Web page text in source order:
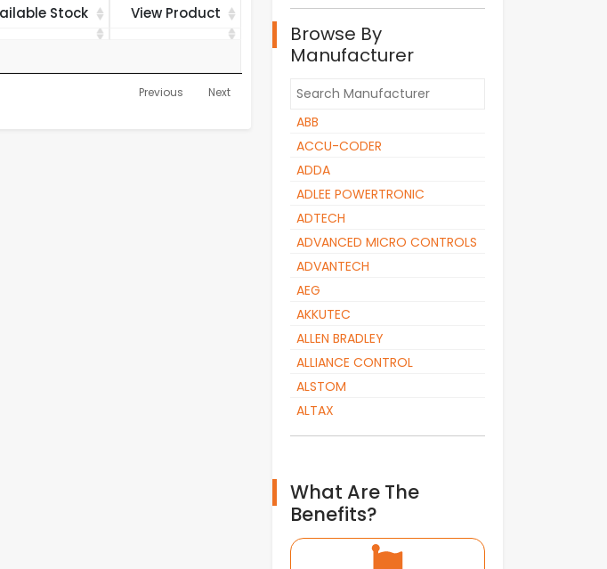
Stock
View Product
Previous Next
Browse By
Manufacturer
ABB
ACCU-CODER
ADDA
ADLEE POWERTRONIC
ADTECH
ADVANCED MICRO CONTROLS
ADVANTECH
AEG
AKKUTEC
ALLEN BRADLEY
ALLIANCE CONTROL
ALSTOM
ALTAX
ALTOPACK
AMK
AMKASYN
What Are The
Benefits?